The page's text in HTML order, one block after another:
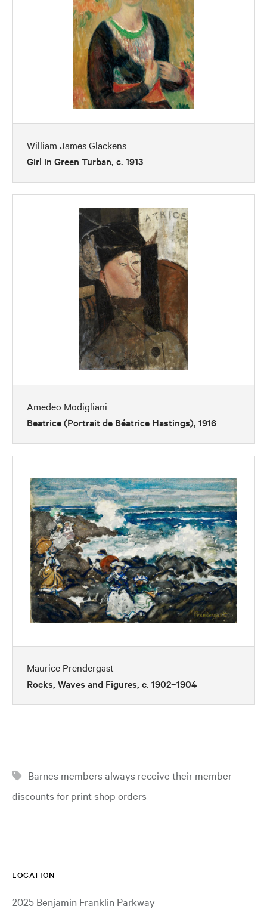
William James Glackens
Girl in Green Turban, c. 1913
Amedeo Modigliani
Beatrice (Portrait de Béatrice Hastings), 1916
Maurice Prendergast
Rocks, Waves and Figures, c. 1902–1904
Barnes members always receive their member
discounts for print shop orders
LOCATION
2025 Benjamin Franklin Parkway